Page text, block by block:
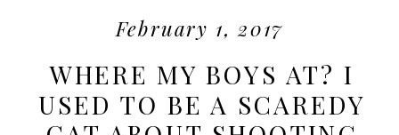
February 1, 2017
WHERE MY BOYS AT? I
USED TO BE A SCAREDY